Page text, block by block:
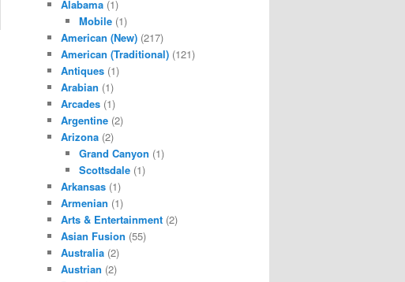
Alabama (1)
Mobile(1)
American (New) (217)
American (Traditional) (121)
Antiques (1)
Arabian (1)
Arcades (1)
Argentine (2)
Arizona (2)
Grand Canyon (1)
Scottsdale(1)
Arkansas (1)
Armenian (1)
Arts & Entertainment (2)
Asian Fusion (55)
Australia (2)
Austrian (2)